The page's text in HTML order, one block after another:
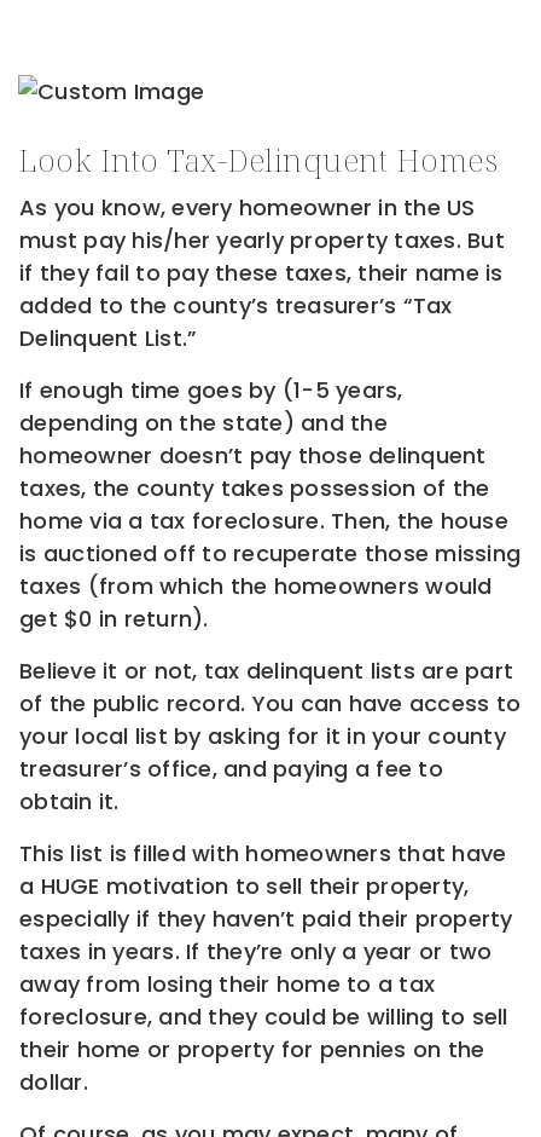
Look Into Tax-Delinquent Homes
As you know, every homeowner in the US
must pay his/her yearly property taxes. But
if they fail to pay these taxes, their name is
added to the county’s treasurer’s “Tax
Delinquent List.”
If enough time goes by (1-5 years,
depending on the state) and the
homeowner doesn’t pay those delinquent
taxes, the county takes possession of the
home via a tax foreclosure. Then, the house
is auctioned off to recuperate those missing
taxes (from which the homeowners would
get $0 in return).
Believe it or not, tax delinquent lists are part
of the public record. You can have access to
your local list by asking for it in your county
treasurer’s office, and paying a fee to
obtain it.
This list is filled with homeowners that have
a HUGE motivation to sell their property,
especially if they haven’t paid their property
taxes in years. If they’re only a year or two
away from losing their home to a tax
foreclosure, and they could be willing to sell
their home or property for pennies on the
dollar.